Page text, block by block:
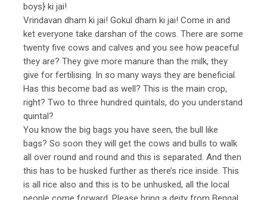
boys} ki jai!
Vrindavan dham ki jai! Gokul dham ki jai! Come in and
ket everyone take darshan of the cows. There are some
twenty five cows and calves and you see how peaceful
they are? They give more manure than the milk, they
give for fertilising. In so many ways they are beneficial.
Has this become bad as well? This is the main crop,
right? Two to three hundred quintals, do you understand
quintal?
You know the big bags you have seen, the bull like
bags? So soon they will get the cows and bulls to walk
all over round and round and this is separated. And then
this has to be husked further as there’s rice inside. This
is all rice also and this is to be unhusked, all the local